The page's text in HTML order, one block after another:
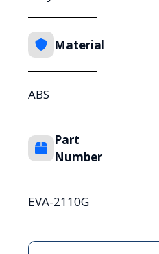
Material
ABS
Part
Number
EVA-2110G